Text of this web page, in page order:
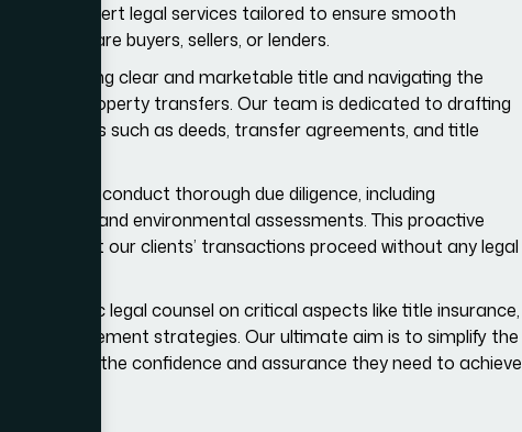
expert legal services tailored to ensure smooth
they are buyers, sellers, or lenders.
in securing clear and marketable title and navigating the
property transfers. Our team is dedicated to drafting
documents such as deeds, transfer agreements, and title
we conduct thorough due diligence, including
surveys, and environmental assessments. This proactive
ensure that our clients’ transactions proceed without any legal
strategic legal counsel on critical aspects like title insurance,
risk management strategies. Our ultimate aim is to simplify the
clients with the confidence and assurance they need to achieve